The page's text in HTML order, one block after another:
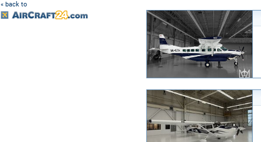
« back to